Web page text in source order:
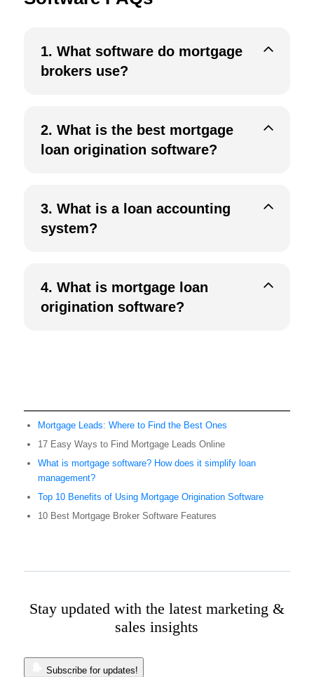
1. What software do mortgage
brokers use?
2. What is the best mortgage
loan origination software?
3. What is a loan accounting
system?
4. What is mortgage loan
origination software?
Mortgage Leads: Where to Find the Best Ones
17 Easy Ways to Find Mortgage Leads Online
What is mortgage software? How does it simplify loan
management?
Top 10 Benefits of Using Mortgage Origination Software
10 Best Mortgage Broker Software Features
Stay updated with the latest marketing &
sales insights
Subscribe for updates!